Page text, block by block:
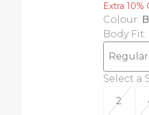
Extra 10%
Colour:
Body Fit:
Regular
Select a
2